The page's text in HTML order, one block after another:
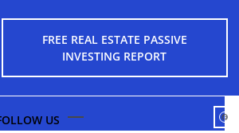
FREE REAL ESTATE PASSIVE
INVESTING REPORT